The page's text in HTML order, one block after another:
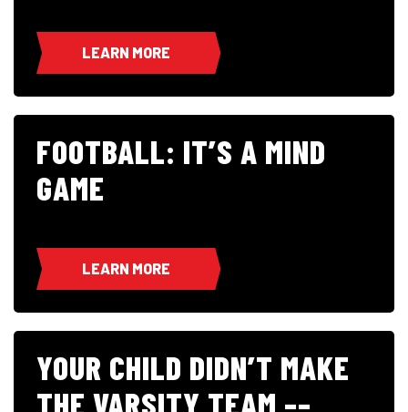
LEARN MORE
FOOTBALL: IT’S A MIND
GAME
LEARN MORE
YOUR CHILD DIDN’T MAKE
THE VARSITY TEAM ––